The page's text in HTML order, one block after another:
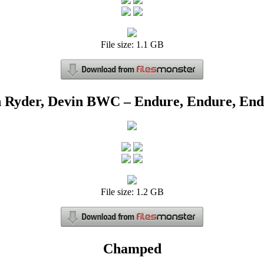
File size: 1.1 GB
Ryder, Devin BWC – Endure, Endure,
File size: 1.2 GB
Champed